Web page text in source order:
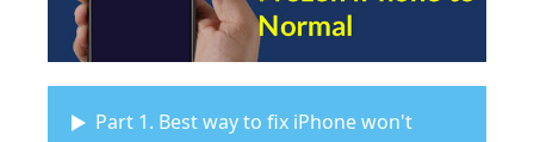
Part 1. Best way to fix iPhone won't